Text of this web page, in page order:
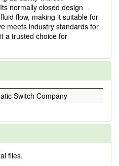
normally closed design
flow, making it suitable for
meets industry standards for
a trusted choice for
Switch Company
files.